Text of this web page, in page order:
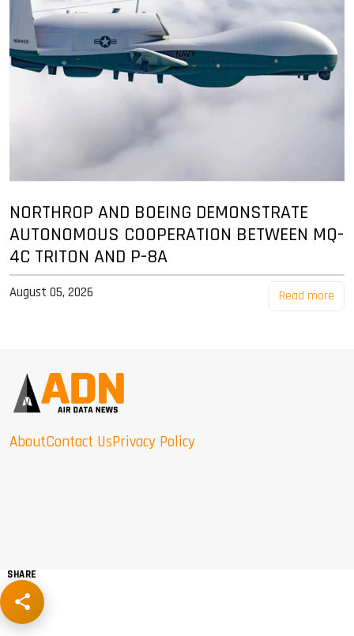
NORTHROP AND BOEING DEMONSTRATE
AUTONOMOUS COOPERATION BETWEEN MQ-
4C TRITON AND P-8A
August 05, 2026 Read more
AboutContact UsPrivacy Policy
SHARE